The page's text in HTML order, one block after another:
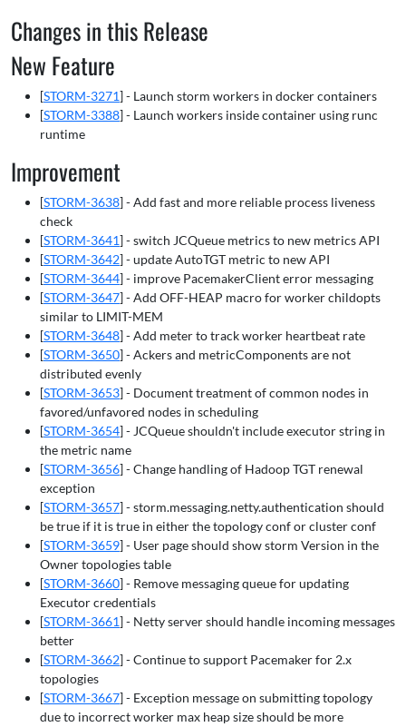
Changes in this Release
New Feature
[STORM-3271] - Launch storm workers in docker containers
[STORM-3388] - Launch workers inside container using runc
runtime
Improvement
[STORM-3638] - Add fast and more reliable process liveness
check
[STORM-3641] - switch JCQueue metrics to new metrics API
[STORM-3642] - update AutoTGT metric to new API
[STORM-3644] - improve PacemakerClient error messaging
[STORM-3647] - Add OFF-HEAP macro for worker childopts
similar to LIMIT-MEM
[STORM-3648] - Add meter to track worker heartbeat rate
[STORM-3650] - Ackers and metricComponents are not
distributed evenly
[STORM-3653] - Document treatment of common nodes in
favored/unfavored nodes in scheduling
[STORM-3654] - JCQueue shouldn't include executor string in
the metric name
[STORM-3656] - Change handling of Hadoop TGT renewal
exception
[STORM-3657] - storm.messaging.netty.authentication should
be true if it is true in either the topology conf or cluster conf
[STORM-3659] - User page should show storm Version in the
Owner topologies table
[STORM-3660] - Remove messaging queue for updating
Executor credentials
[STORM-3661] - Netty server should handle incoming messages
better
[STORM-3662] - Continue to support Pacemaker for 2.x
topologies
[STORM-3667] - Exception message on submitting topology
due to incorrect worker max heap size should be more